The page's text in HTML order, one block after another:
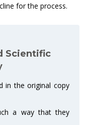
for the process.
Scientific
in the original copy
a way that they